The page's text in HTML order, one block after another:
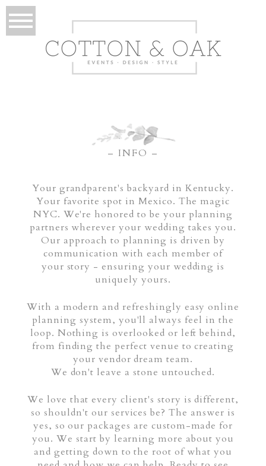
– INFO –
Your grandparent's backyard in Kentucky.
Your favorite spot in Mexico. The magic
NYC. We're honored to be your planning
partners wherever your wedding takes you.
Our approach to planning is driven by
communication with each member of
your story - ensuring your wedding is
uniquely yours.
With a modern and refreshingly easy online
planning system, you'll always feel in the
loop. Nothing is overlooked or left behind,
from finding the perfect venue to creating
your vendor dream team.
We don't leave a stone untouched.
We love that every client's story is different,
so shouldn't our services be? The answer is
yes, so our packages are custom-made for
you. We start by learning more about you
and getting down to the root of what you